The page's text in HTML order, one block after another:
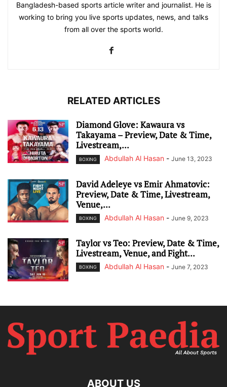
Bangladesh-based sports article writer and journalist. He is
working to bring you live sports updates, news, and talks
from all over the sports world.
RELATED ARTICLES
Diamond Glove: Kawaura vs
Takayama – Preview, Date & Time,
Livestream,...
BOXING Abdullah Al Hasan - June 13, 2023
David Adeleye vs Emir Ahmatovic:
Preview, Date & Time, Livestream,
Venue,...
BOXING Abdullah Al Hasan - June 9, 2023
Taylor vs Teo: Preview, Date & Time,
Livestream, Venue, and Fight...
BOXING Abdullah Al Hasan - June 7, 2023
ABOUT US